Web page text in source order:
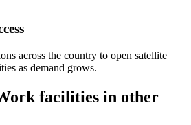
across the country to open satellite
as demand grows.
facilities in other